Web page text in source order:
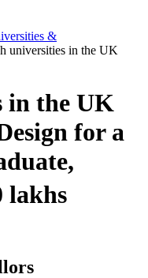
&
universities in the UK
in the UK
for a
lakhs